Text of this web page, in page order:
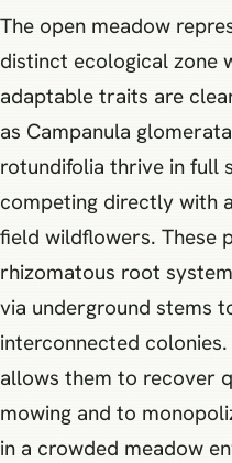
The open meadow
distinct ecological zone
adaptable traits are
as Campanula
rotundifolia thrive in full
competing directly with
field wildflowers. These
rhizomatous root
via underground stems
interconnected
allows them to recover
mowing and to
in a crowded meadow